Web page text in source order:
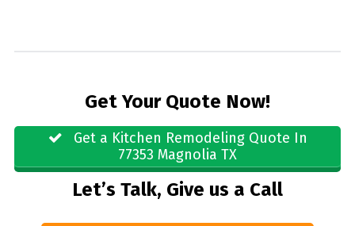
Get Your Quote Now!
Get a Kitchen Remodeling Quote In
77353 Magnolia TX
Let’s Talk, Give us a Call